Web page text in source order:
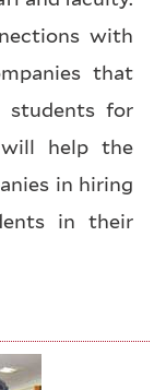
with
that
students for
help the
in hiring
in their